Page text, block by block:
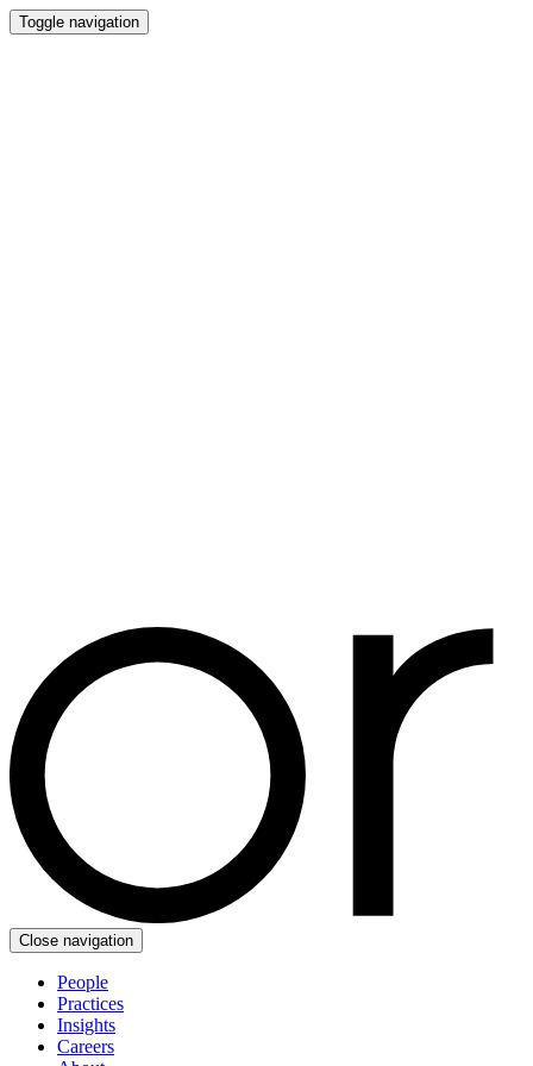
Toggle navigation
Close navigation
People
Practices
Insights
Careers